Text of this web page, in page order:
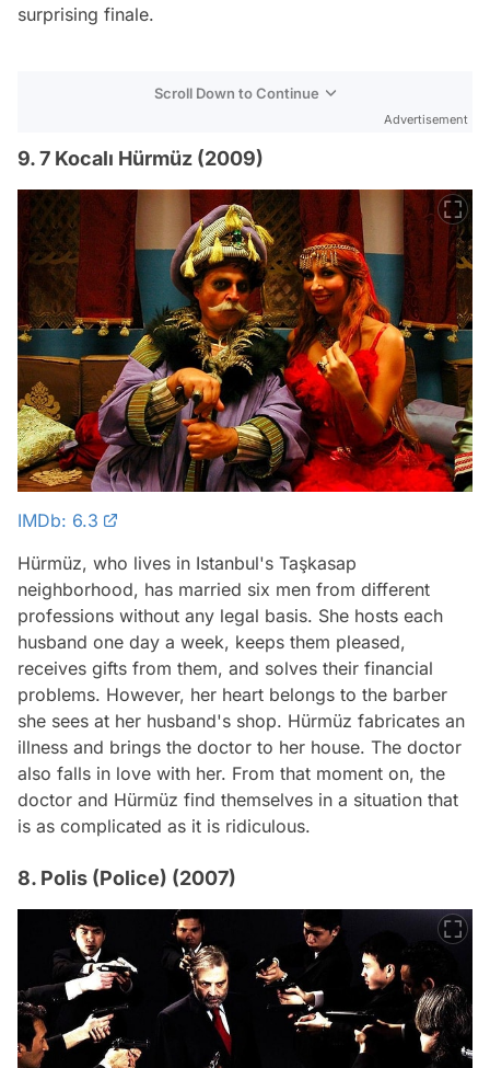
surprising finale.
Scroll Down to Continue
Advertisement
9. 7 Kocalı Hürmüz (2009)
IMDb: 6.3
Hürmüz, who lives in Istanbul's Taşkasap
neighborhood, has married six men from different
professions without any legal basis. She hosts each
husband one day a week, keeps them pleased,
receives gifts from them, and solves their financial
problems. However, her heart belongs to the barber
she sees at her husband's shop. Hürmüz fabricates an
illness and brings the doctor to her house. The doctor
also falls in love with her. From that moment on, the
doctor and Hürmüz find themselves in a situation that
is as complicated as it is ridiculous.
8. Polis (Police) (2007)